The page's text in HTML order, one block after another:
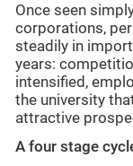
Once seen
corporations,
steadily in
years:
intensified,
the university
attractive
A four stage